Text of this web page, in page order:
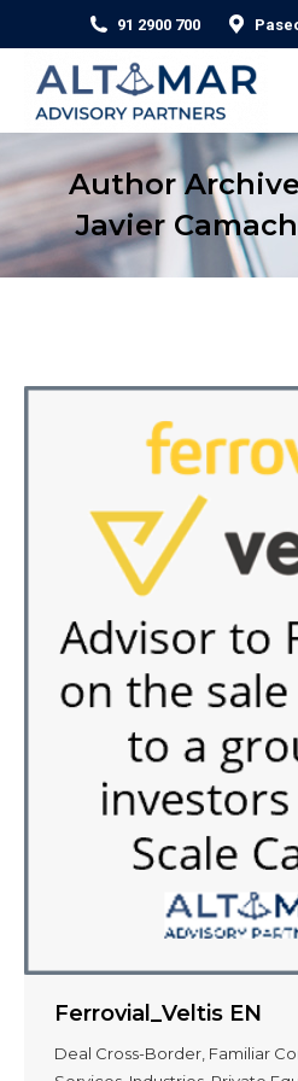
91 2900 700
Author
Javier
Ferrovial_Veltis EN
Deal Cross-Border, Familiar